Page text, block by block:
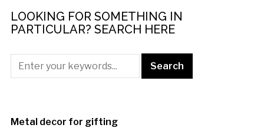
LOOKING FOR SOMETHING IN
PARTICULAR? SEARCH HERE
Metal decor for gifting